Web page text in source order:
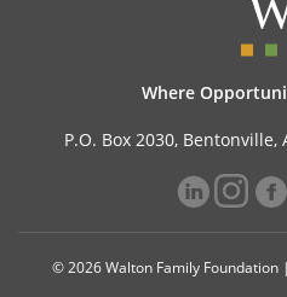
Where
P.O. Box 2030, Bentonville,
© 2026 Walton Family Foundation |